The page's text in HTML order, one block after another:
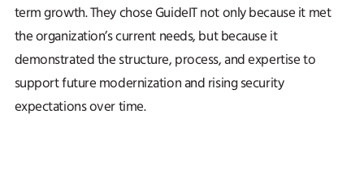
term growth. They chose GuideIT not only because it met
the organization’s current needs, but because it
demonstrated the structure, process, and expertise to
support future modernization and rising security
expectations over time.